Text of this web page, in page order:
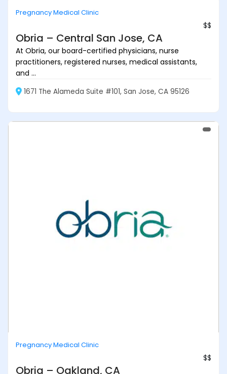
Pregnancy Medical Clinic
$$
Obria – Central San Jose, CA
At Obria, our board-certified physicians, nurse
practitioners, registered nurses, medical assistants,
and ...
1671 The Alameda Suite #101, San Jose, CA 95126
Pregnancy Medical Clinic
$$
Obria – Oakland, CA